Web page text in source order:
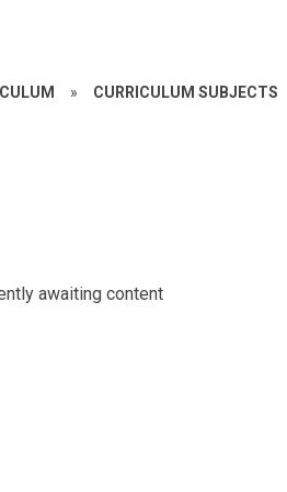
» CURRICULUM SUBJECTS
awaiting content